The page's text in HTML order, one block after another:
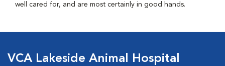
well cared for, and are most certainly in good hands.
VCA Lakeside Animal Hospital